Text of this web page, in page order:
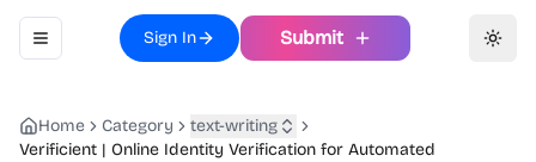
Toggle navigation menu
Sign In Submit
Home Category
text-writing
Verificient | Online Identity Verification for Automated